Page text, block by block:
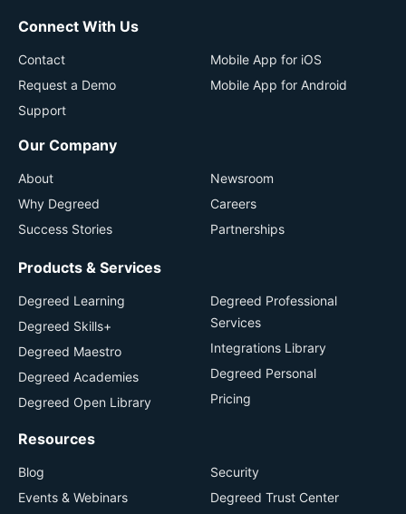
Connect With Us
Contact
Request a Demo
Support
Mobile App for iOS
Mobile App for Android
Our Company
About
Why Degreed
Success Stories
Newsroom
Careers
Partnerships
Products & Services
Degreed Learning
Degreed Skills+
Degreed Maestro
Degreed Academies
Degreed Open Library
Degreed Professional
Services
Integrations Library
Degreed Personal
Pricing
Resources
Blog
Events & Webinars
Security
Degreed Trust Center